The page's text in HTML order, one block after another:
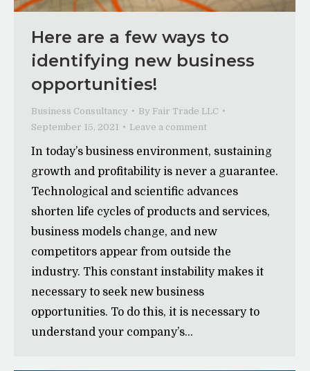
Here are a few ways to
identifying new business
opportunities!
Business Consultancy By Fair Trade LLC
September 15, 2021
Leave a comment
In today’s business environment, sustaining
growth and profitability is never a guarantee.
Technological and scientific advances
shorten life cycles of products and services,
business models change, and new
competitors appear from outside the
industry. This constant instability makes it
necessary to seek new business
opportunities. To do this, it is necessary to
understand your company’s…